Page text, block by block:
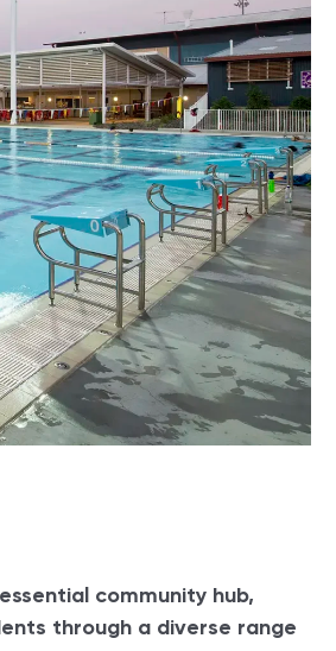
community hub,
through a diverse range